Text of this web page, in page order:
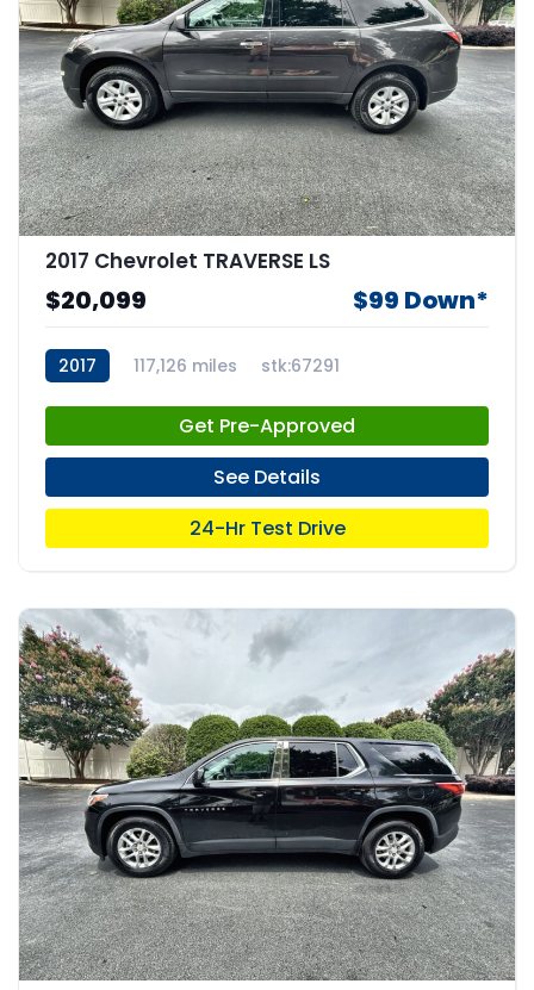
2017 Chevrolet TRAVERSE LS
$20,099 $99 Down*
2017 117,126 miles stk:67291
Get Pre-Approved
See Details
24-Hr Test Drive